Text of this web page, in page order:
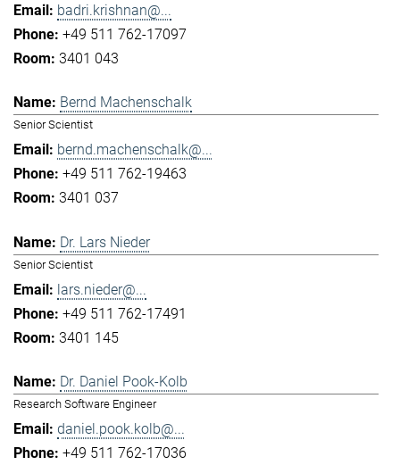
badri.krishnan@...
+49 511 762-17097
3401 043
Bernd Machenschalk
Senior Scientist
bernd.machenschalk@...
+49 511 762-19463
3401 037
Dr. Lars Nieder
Senior Scientist
lars.nieder@...
+49 511 762-17491
3401 145
Dr. Daniel Pook-Kolb
Research Software Engineer
daniel.pook.kolb@...
+49 511 762-17036